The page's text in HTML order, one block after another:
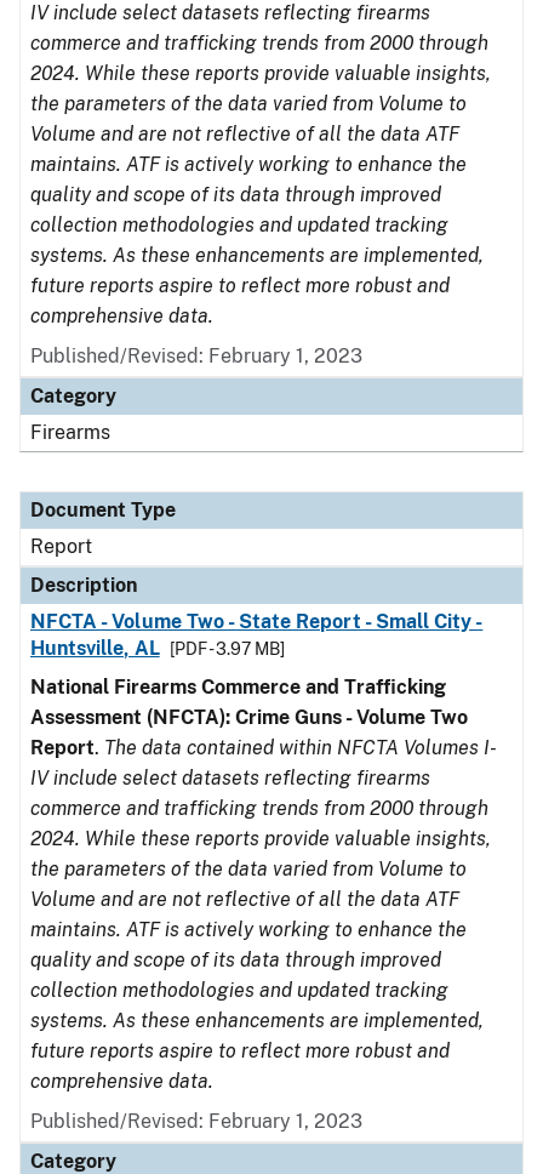
IV include select datasets reflecting firearms
commerce and trafficking trends from 2000 through
2024. While these reports provide valuable insights,
the parameters of the data varied from Volume to
Volume and are not reflective of all the data ATF
maintains. ATF is actively working to enhance the
quality and scope of its data through improved
collection methodologies and updated tracking
systems. As these enhancements are implemented,
future reports aspire to reflect more robust and
comprehensive data.
Published/Revised: February 1, 2023
Category
Firearms
Document Type
Report
Description
NFCTA - Volume Two - State Report - Small City -
Huntsville, AL
[PDF - 3.97 MB]
National Firearms Commerce and Trafficking
Assessment (NFCTA): Crime Guns - Volume Two
Report. The data contained within NFCTA Volumes I-
IV include select datasets reflecting firearms
commerce and trafficking trends from 2000 through
2024. While these reports provide valuable insights,
the parameters of the data varied from Volume to
Volume and are not reflective of all the data ATF
maintains. ATF is actively working to enhance the
quality and scope of its data through improved
collection methodologies and updated tracking
systems. As these enhancements are implemented,
future reports aspire to reflect more robust and
comprehensive data.
Published/Revised: February 1, 2023
Category